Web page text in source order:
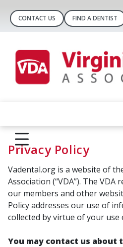
CONTACT US FIND A DENTIST
Privacy Policy
Vadental.org is a website of
Association (“VDA”). The VDA
our members and other
Policy addresses our use of
collected by virtue of your use
You may contact us about